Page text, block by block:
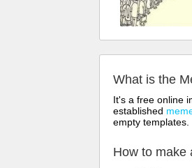
What is the
It's a free online
established
empty templates.
How to make